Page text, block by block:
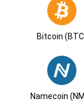
Bitcoin
Namecoin